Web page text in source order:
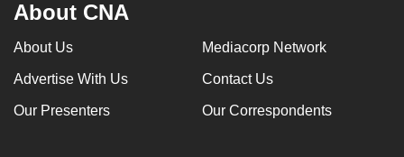
About CNA
About Us Mediacorp Network
Advertise With Us Contact Us
Our Presenters Our Correspondents